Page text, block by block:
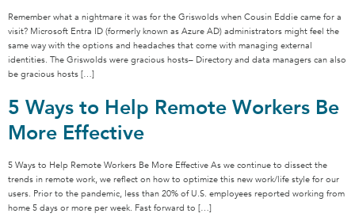
Remember what a nightmare it was for the Griswolds when Cousin Eddie came for a
visit? Microsoft Entra ID (formerly known as Azure AD) administrators might feel the
same way with the options and headaches that come with managing external
identities. The Griswolds were gracious hosts– Directory and data managers can also
be gracious hosts […]
5 Ways to Help Remote Workers Be
More Effective
5 Ways to Help Remote Workers Be More Effective As we continue to dissect the
trends in remote work, we reflect on how to optimize this new work/life style for our
users. Prior to the pandemic, less than 20% of U.S. employees reported working from
home 5 days or more per week. Fast forward to […]